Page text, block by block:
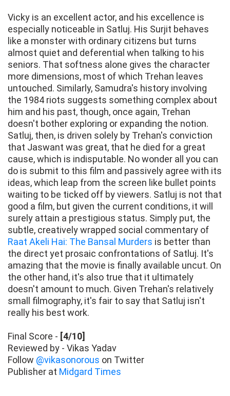
Vicky is an excellent actor, and his excellence is
especially noticeable in Satluj. His Surjit behaves
like a monster with ordinary citizens but turns
almost quiet and deferential when talking to his
seniors. That softness alone gives the character
more dimensions, most of which Trehan leaves
untouched. Similarly, Samudra's history involving
the 1984 riots suggests something complex about
him and his past, though, once again, Trehan
doesn't bother exploring or expanding the notion.
Satluj, then, is driven solely by Trehan's conviction
that Jaswant was great, that he died for a great
cause, which is indisputable. No wonder all you can
do is submit to this film and passively agree with its
ideas, which leap from the screen like bullet points
waiting to be ticked off by viewers. Satluj is not that
good a film, but given the current conditions, it will
surely attain a prestigious status. Simply put, the
subtle, creatively wrapped social commentary of
Raat Akeli Hai: The Bansal Murders is better than
the direct yet prosaic confrontations of Satluj. It's
amazing that the movie is finally available uncut. On
the other hand, it's also true that it ultimately
doesn't amount to much. Given Trehan's relatively
small filmography, it's fair to say that Satluj isn't
really his best work.
Final Score - [4/10]
Reviewed by - Vikas Yadav
Follow @vikasonorous on Twitter
Publisher at Midgard Times